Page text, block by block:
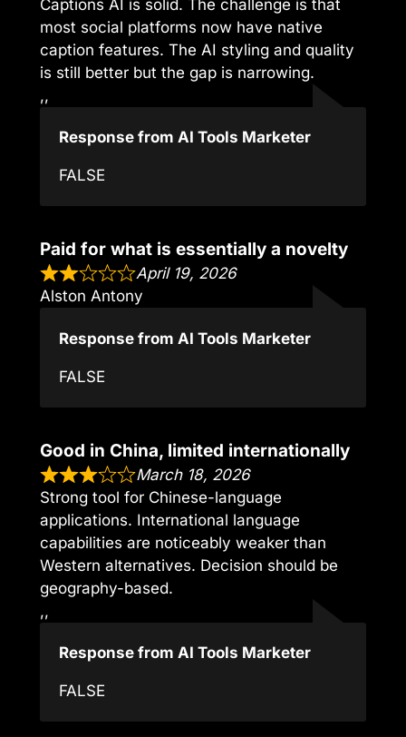
Captions AI is solid. The challenge is that
most social platforms now have native
caption features. The AI styling and quality
is still better but the gap is narrowing.
,,
Response from AI Tools Marketer
FALSE
Paid for what is essentially a novelty
April 19, 2026
Alston Antony
Response from AI Tools Marketer
FALSE
Good in China, limited internationally
March 18, 2026
Strong tool for Chinese-language
applications. International language
capabilities are noticeably weaker than
Western alternatives. Decision should be
geography-based.
,,
Response from AI Tools Marketer
FALSE